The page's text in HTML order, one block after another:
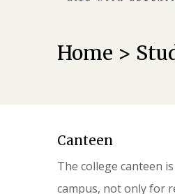
Home >
Canteen
The college canteen
campus, not only for